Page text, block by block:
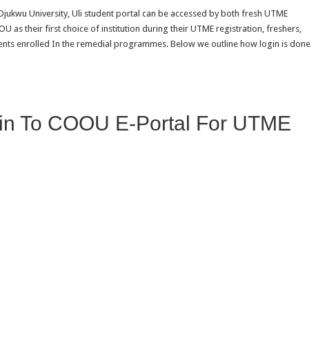
University, Uli student portal can be accessed by both fresh UTME
as their first choice of institution during their UTME registration, freshers,
enrolled In the remedial programmes. Below we outline how login is done
To COOU E-Portal For UTME